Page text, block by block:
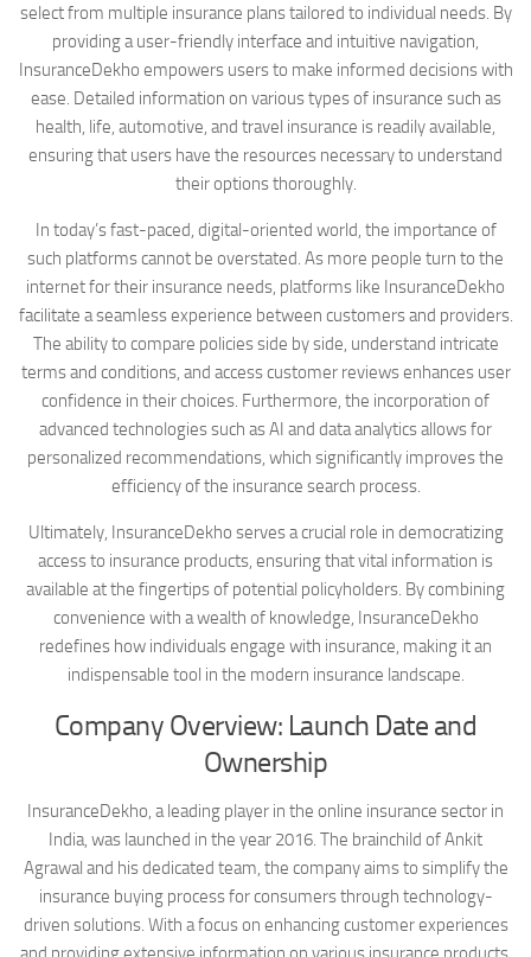
select from multiple insurance plans tailored to individual needs. By
providing a user-friendly interface and intuitive navigation,
InsuranceDekho empowers users to make informed decisions with
ease. Detailed information on various types of insurance such as
health, life, automotive, and travel insurance is readily available,
ensuring that users have the resources necessary to understand
their options thoroughly.
In today’s fast-paced, digital-oriented world, the importance of
such platforms cannot be overstated. As more people turn to the
internet for their insurance needs, platforms like InsuranceDekho
facilitate a seamless experience between customers and providers.
The ability to compare policies side by side, understand intricate
terms and conditions, and access customer reviews enhances user
confidence in their choices. Furthermore, the incorporation of
advanced technologies such as AI and data analytics allows for
personalized recommendations, which significantly improves the
efficiency of the insurance search process.
Ultimately, InsuranceDekho serves a crucial role in democratizing
access to insurance products, ensuring that vital information is
available at the fingertips of potential policyholders. By combining
convenience with a wealth of knowledge, InsuranceDekho
redefines how individuals engage with insurance, making it an
indispensable tool in the modern insurance landscape.
Company Overview: Launch Date and
Ownership
InsuranceDekho, a leading player in the online insurance sector in
India, was launched in the year 2016. The brainchild of Ankit
Agrawal and his dedicated team, the company aims to simplify the
insurance buying process for consumers through technology-
driven solutions. With a focus on enhancing customer experiences